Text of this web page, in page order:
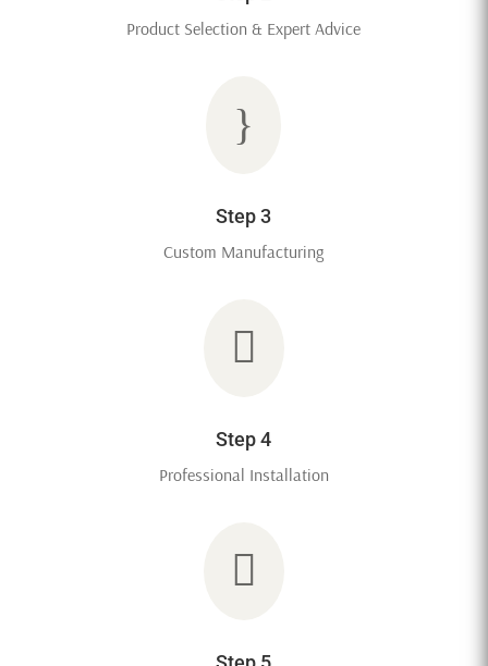
Product Selection & Expert Advice
}
Step 3
Custom Manufacturing

Step 4
Professional Installation
